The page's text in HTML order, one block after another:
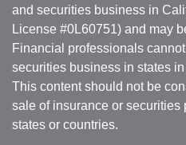
and securities business in
License #0L60751) and may
Financial professionals
securities business in states
This content should not be
sale of insurance or securities
states or countries.